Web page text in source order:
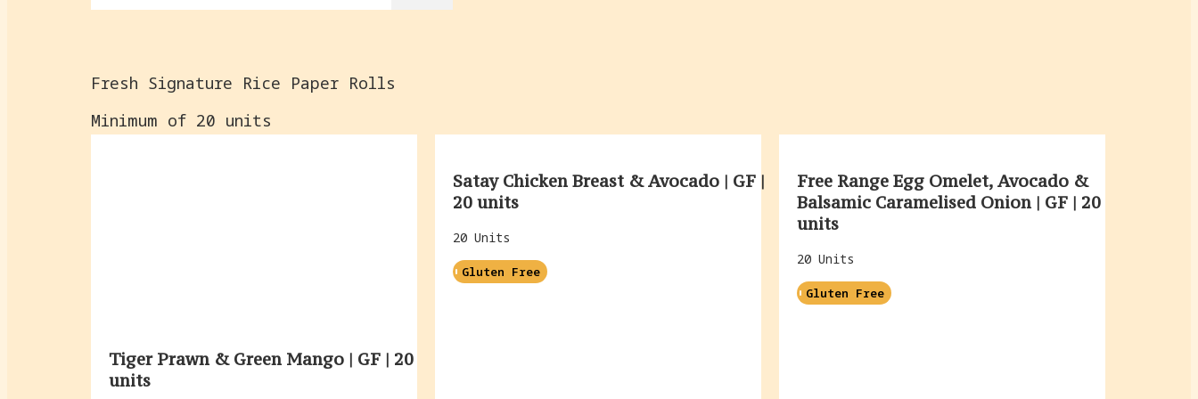
Fresh Signature Rice Paper Rolls
Minimum of 20 units
Tiger Prawn & Green Mango | GF | 20
units
Satay Chicken Breast & Avocado | GF |
20 units
20 Units
Gluten Free
Free Range Egg Omelet, Avocado &
Balsamic Caramelised Onion | GF | 20
units
20 Units
Gluten Free